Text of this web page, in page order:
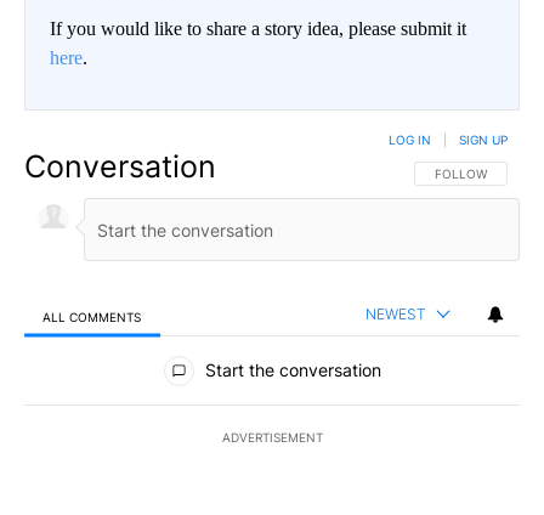
If you would like to share a story idea, please submit it
here.
Conversation FOLLOW THIS
FOLLOW
LOG IN SIGN UP
ALL COMMENTS NEWEST
All Comments
Start the conversation
ADVERTISEMENT